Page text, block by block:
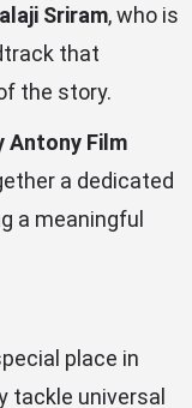
Sriram, who is
that
the story.
Antony Film
a dedicated
a meaningful
place in
tackle universal